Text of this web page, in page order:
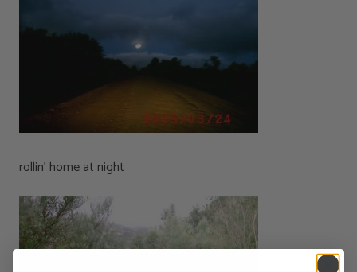
rollin’ home at night